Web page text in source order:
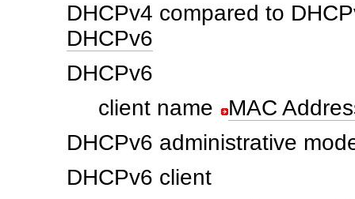
DHCPv4 compared to
DHCPv6
DHCPv6
client name
MAC
DHCPv6 administrative
DHCPv6 client